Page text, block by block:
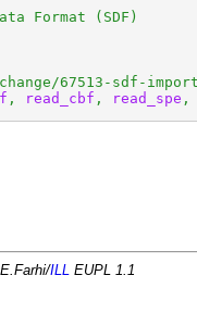
Format (SDF)
67513-sdf-
, read_cbf , read_spe ,
ILL EUPL 1.1